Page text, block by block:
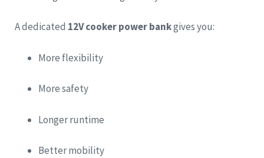
A dedicated 12V cooker power bankgives you:
More flexibility
More safety
Longer runtime
Better mobility